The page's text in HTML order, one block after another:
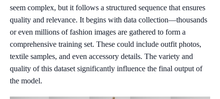
seem complex, but it follows a structured sequence that ensures
quality and relevance. It begins with data collection—thousands
or even millions of fashion images are gathered to form a
comprehensive training set. These could include outfit photos,
textile samples, and even accessory details. The variety and
quality of this dataset significantly influence the final output of
the model.